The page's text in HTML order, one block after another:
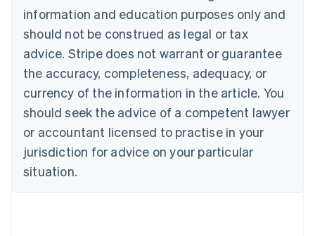
information and education purposes only and
should not be construed as legal or tax
advice. Stripe does not warrant or guarantee
the accuracy, completeness, adequacy, or
currency of the information in the article. You
should seek the advice of a competent lawyer
or accountant licensed to practise in your
jurisdiction for advice on your particular
situation.
English
Canada
English Français
Croatia
English Italiano
English
Czech Republic
Denmark
English
Estonia
Finland